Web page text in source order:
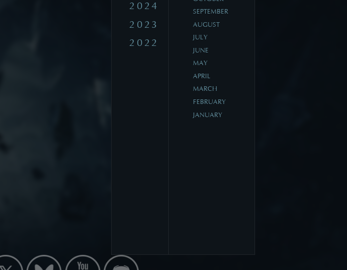
2024
2023
2022
SEPTEMBER
AUGUST
JULY
JUNE
MAY
APRIL
MARCH
FEBRUARY
JANUARY